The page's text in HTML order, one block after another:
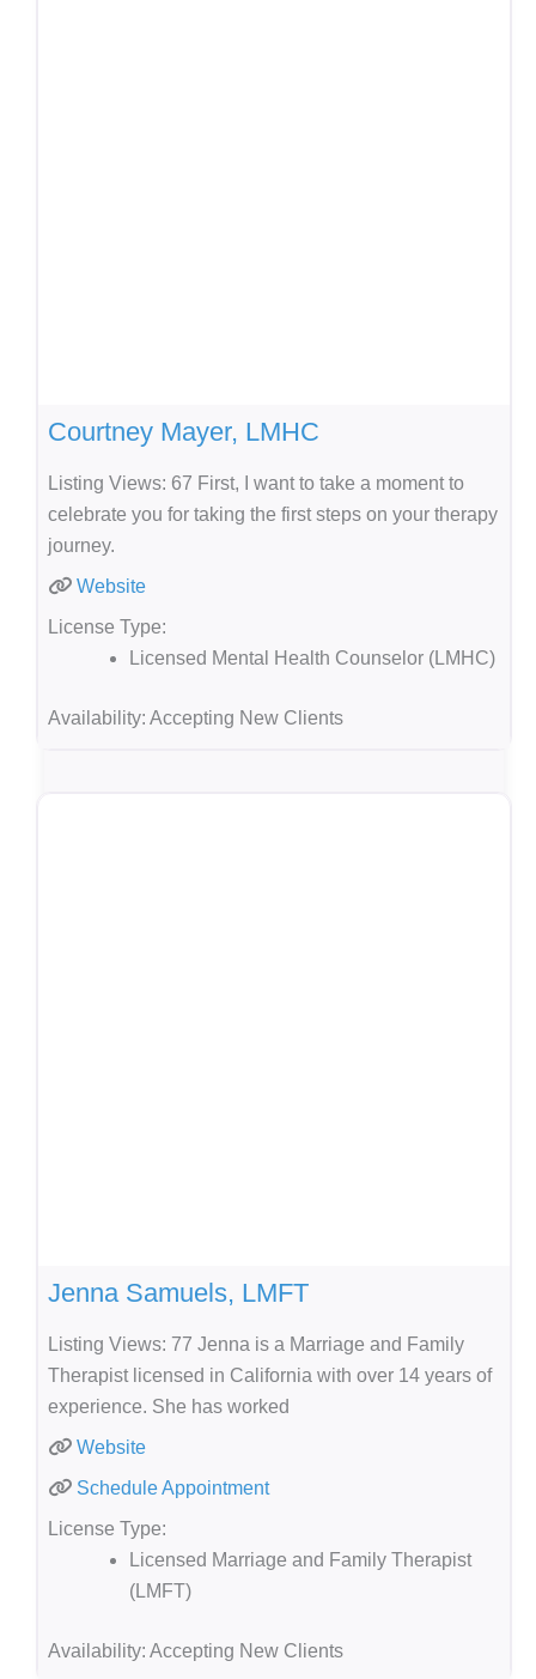
Courtney Mayer, LMHC
Listing Views: 67 First, I want to take a moment to
celebrate you for taking the first steps on your therapy
journey.
Website
License Type:
Licensed Mental Health Counselor (LMHC)
Availability:Accepting New Clients
Jenna Samuels, LMFT
Listing Views: 77 Jenna is a Marriage and Family
Therapist licensed in California with over 14 years of
experience. She has worked
Website
Schedule Appointment
License Type:
Licensed Marriage and Family Therapist
(LMFT)
Availability:Accepting New Clients